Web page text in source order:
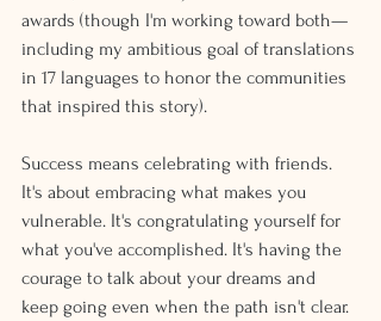
awards (though I'm working toward both—
including my ambitious goal of translations
in 17 languages to honor the communities
that inspired this story).
Success means celebrating with friends.
It's about embracing what makes you
vulnerable. It's congratulating yourself for
what you've accomplished. It's having the
courage to talk about your dreams and
keep going even when the path isn't clear.